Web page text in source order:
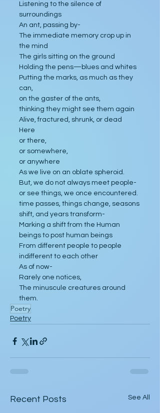
Listening to the silence of
surroundings
An ant, passing by-
The immediate memory crop up in
the mind
The girls sitting on the ground
Holding the pens—blues and whites
Putting the marks, as much as they
can,
on the gaster of the ants,
thinking they might see them again
Alive, fractured, shrunk, or dead
Here
or there,
or somewhere,
or anywhere
As we live on an oblate spheroid.
But, we do not always meet people-
or see things, we once encountered.
time passes, things change, seasons
shift, and years transform-
Marking a shift from the Human
beings to post human beings
From different people to people
indifferent to each other
As of now-
Rarely one notices,
The minuscule creatures around
them.
Poetry
Poetry
Recent Posts See All